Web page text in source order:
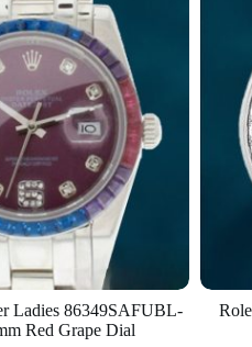
Ladies 86349SAFUBL-
Red Grape Dial